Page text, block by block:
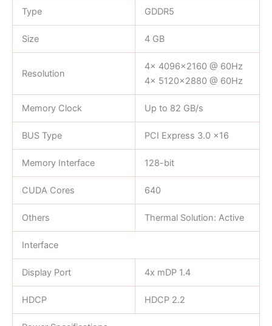
Type GDDR5
Size 4 GB
Resolution
4x 4096×2160 @ 60Hz
4x 5120×2880 @ 60Hz
Memory Clock Up to 82 GB/s
BUS Type PCI Express 3.0 x16
Memory Interface 128-bit
CUDA Cores 640
Others Thermal Solution: Active
Interface
Display Port 4x mDP 1.4
HDCP HDCP 2.2